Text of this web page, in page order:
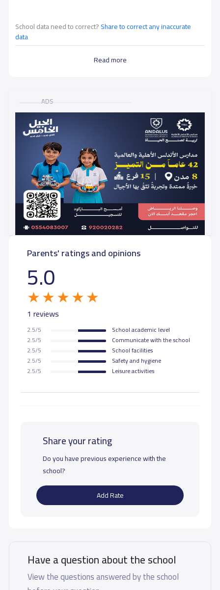
Read more
School data need to correct?Share to correct any inaccurate
data
ADS
Parents' ratings and opinions
5.0
1 reviews
2.5/5
School academic level
2.5/5
Communicate with the school
2.5/5
School facilities
2.5/5
Safety and hygiene
2.5/5
Leisure activities
Share your rating
Do you have previous experience with the
school?
Add Rate
Have a question about the school
View the questions answered by the school